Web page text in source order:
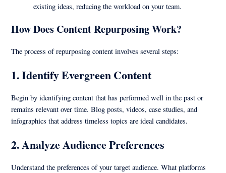
existing ideas, reducing the workload on your team.
How Does Content Repurposing Work?
The process of repurposing content involves several steps:
1.Identify Evergreen Content
Begin by identifying content that has performed well in the past or
remains relevant over time. Blog posts, videos, case studies, and
infographics that address timeless topics are ideal candidates.
2.Analyze Audience Preferences
Understand the preferences of your target audience. What platforms